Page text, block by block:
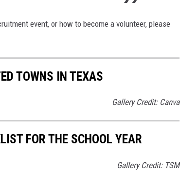
event, or how to become a volunteer, please
TOWNS IN TEXAS
Gallery Credit: Canva
FOR THE SCHOOL YEAR
Gallery Credit: TSM